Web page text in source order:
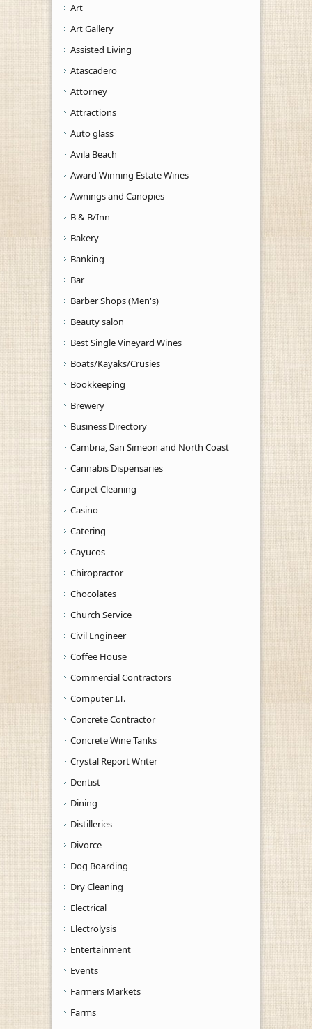
Art
Art Gallery
Assisted Living
Atascadero
Attorney
Attractions
Auto glass
Avila Beach
Award Winning Estate Wines
Awnings and Canopies
B & B/Inn
Bakery
Banking
Bar
Barber Shops (Men's)
Beauty salon
Best Single Vineyard Wines
Boats/Kayaks/Crusies
Bookkeeping
Brewery
Business Directory
Cambria, San Simeon and North Coast
Cannabis Dispensaries
Carpet Cleaning
Casino
Catering
Cayucos
Chiropractor
Chocolates
Church Service
Civil Engineer
Coffee House
Commercial Contractors
Computer I.T.
Concrete Contractor
Concrete Wine Tanks
Crystal Report Writer
Dentist
Dining
Distilleries
Divorce
Dog Boarding
Dry Cleaning
Electrical
Electrolysis
Entertainment
Events
Farmers Markets
Farms